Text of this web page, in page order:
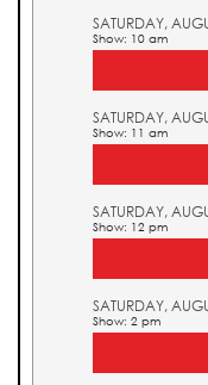
SATURDAY,
Show: 10 am
SATURDAY,
Show: 11 am
SATURDAY,
Show: 12 pm
SATURDAY,
Show: 2 pm